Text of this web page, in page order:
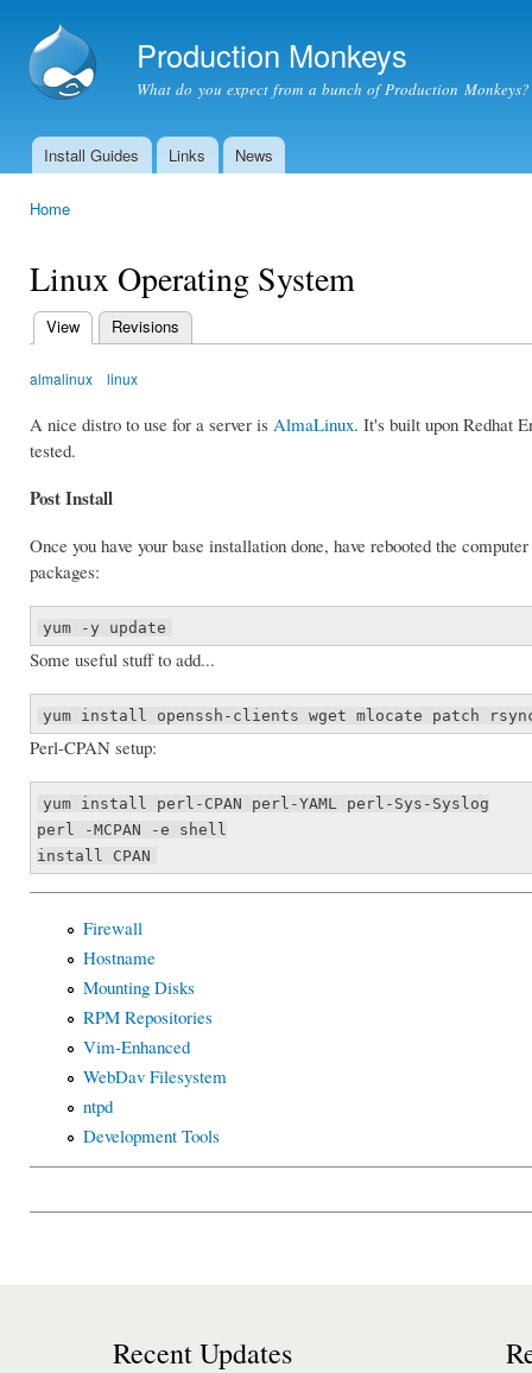
Production Monkeys
What do you expect from a bunch of Production Monkeys?
Main menu
Install Guides Links News
Home
Linux Operating System
Primary
tabs
View (active tab)
Revisions
almalinux linux
A nice distro to use for a server is AlmaLinux. It's built upon Redhat
tested.
Post Install
Once you have your base installation done, have rebooted the
packages:
yum -y update
Some useful stuff to add...
yum install openssh-clients wget mlocate patch
Perl-CPAN setup:
yum install perl-CPAN perl-YAML perl-Sys-Syslog
perl -MCPAN -e shell
install CPAN
Firewall
Hostname
Mounting Disks
RPM Repositories
Vim-Enhanced
WebDav Filesystem
ntpd
Development Tools
Recent Updates